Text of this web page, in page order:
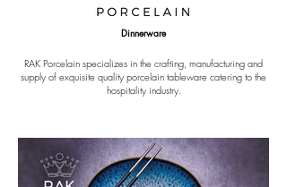
Dinnerware
RAK Porcelain specializes in the crafting, manufacturing and
supply of exquisite quality porcelain tableware catering to the
hospitality industry.